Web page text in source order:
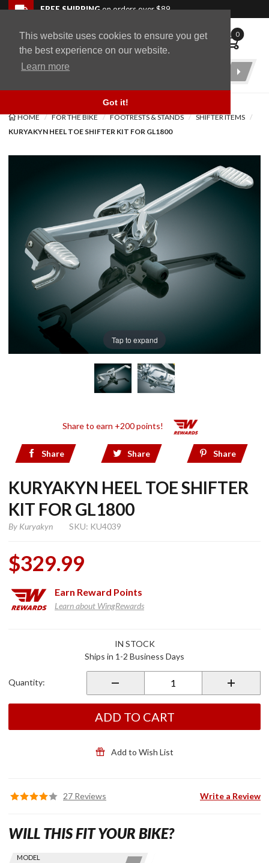
This website uses cookies to ensure you get
the best experience on our website.
Learn more
Got it!
Skip to navigation bar
Skip to content
Go to shopping cart page
Skip to footerFREE SHIPPINGon orders over $89
WingStuff 0
Product
HOME FOR THE BIKE FOOTRESTS & STANDS
SHIFTER ITEMS
KURYAKYN HEEL TOE SHIFTER KIT FOR GL1800
Tap to expand
Share to earn +200 points!
Share Share Share
KURYAKYN HEEL TOE SHIFTER
KIT FOR GL1800
By Kuryakyn SKU: KU4039
$329.99
Earn Reward Points
Learn about WingRewards
Kit for
IN STOCK
Ships in 1-2 Business Days
Quantity:
ADD TO CART
Add to Wish List
27 Reviews Write a Review
Find stuff
Skip this Section
MODEL
WILL THIS FIT YOUR BIKE?
Back to top